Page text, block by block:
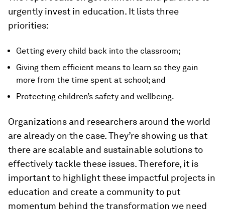
urgently invest in education. It lists three
priorities:
Getting every child back into the classroom;
Giving them efficient means to learn so they gain
more from the time spent at school; and
Protecting children’s safety and wellbeing.
Organizations and researchers around the world
are already on the case. They’re showing us that
there are scalable and sustainable solutions to
effectively tackle these issues. Therefore, it is
important to highlight these impactful projects in
education and create a community to put
momentum behind the transformation we need